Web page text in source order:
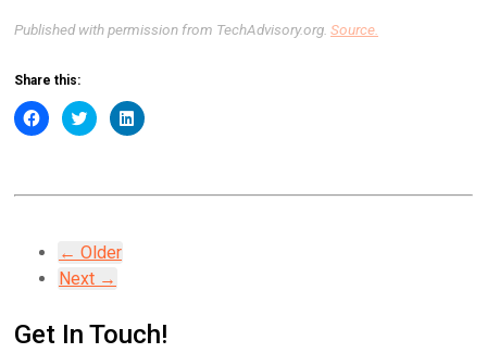
Published with permission from TechAdvisory.org. Source.
Share this:
Click
to
in
Click
to
in
Click
to
in
← Older
Next →
Get In Touch!